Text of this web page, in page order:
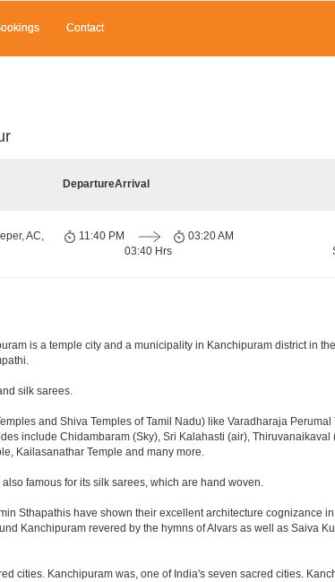
Contact
DepartureArrival
AC,
11:40 PM
03:40 Hrs
03:20 AM
is a temple city and a municipality in Kanchipuram district in
silk sarees.
and Shiva Temples of Tamil Nadu) like Varadharaja
include Chidambaram (Sky), Sri Kalahasti (air),
Kailasanathar Temple and many more.
famous for its silk sarees, which are hand woven.
Sthapathis have shown their excellent architecture cognizance
Kanchipuram revered by the hymns of Alvars as well as Saiva
cities. Kanchipuram was, one of India's seven sacred cities.